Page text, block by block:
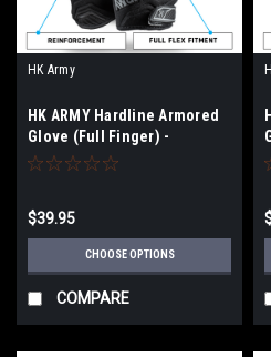
HK Army
HK ARMY Hardline Armored
Glove (Full Finger) -
Blackout
$39.95
CHOOSE OPTIONS
COMPARE